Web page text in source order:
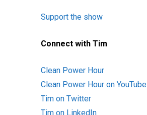
Support the show
Connect with Tim
Clean Power Hour
Clean Power Hour on YouTube
Tim on Twitter
Tim on LinkedIn